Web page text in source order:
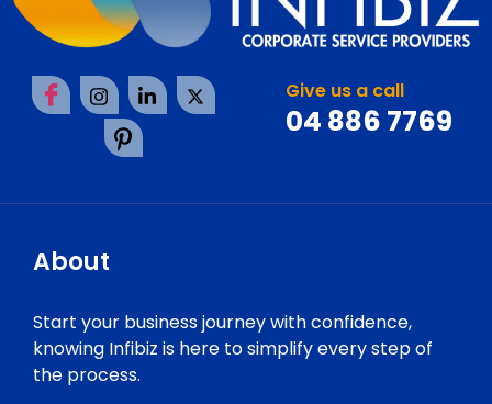
Give us a call
04 886 7769
About
Start your business journey with confidence,
knowing Infibiz is here to simplify every step of
the process.